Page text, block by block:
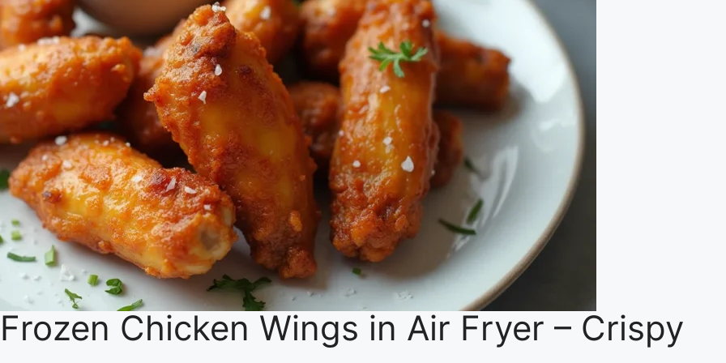
Chicken Wings in Air Fryer – Crispy